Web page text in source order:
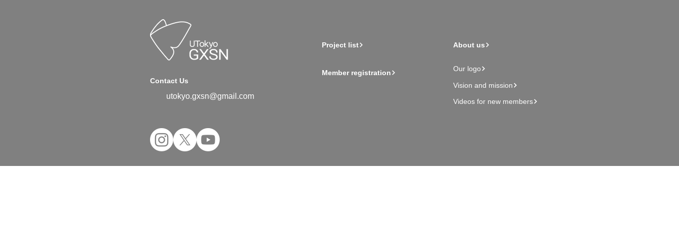
Contact Us
utokyo.gxsn@gmail.com
Project list
Member registration
About us
Our logo
Vision and mission
Videos for new members